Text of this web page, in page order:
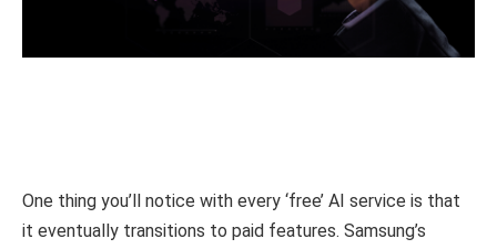
One thing you’ll notice with every ‘free’ AI service is that
it eventually transitions to paid features. Samsung’s